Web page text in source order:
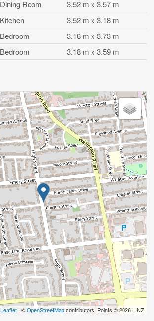
Dining Room
3.52 m x 3.57 m
Kitchen
3.52 m x 3.18 m
Bedroom
3.18 m x 3.73 m
Bedroom 3.18 m x 3.59 m
Leaflet | ©OpenStreetMapcontributors, Points © 2026 LINZ